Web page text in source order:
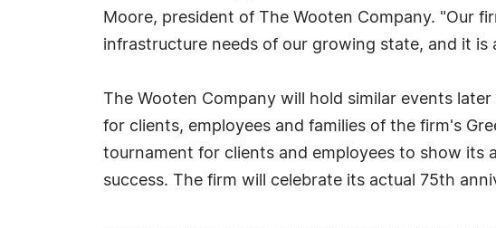
Moore, president of The Wooten Company. "Our
infrastructure needs of our growing state, and it
The Wooten Company will hold similar events
for clients, employees and families of the firm's
tournament for clients and employees to show
success. The firm will celebrate its actual 75th